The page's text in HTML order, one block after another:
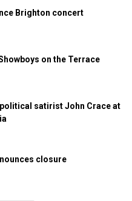
Brighton concert
on the Terrace
satirist John Crace at
closure